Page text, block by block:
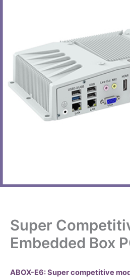
Super
Embedded Box
ABOX-E6: Super competitive